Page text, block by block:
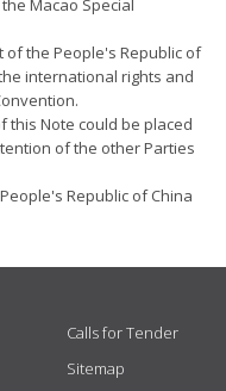
Macao Special
the People's Republic of
international rights and
this Note could be placed
of the other Parties
Republic of China
Calls for Tender
Sitemap